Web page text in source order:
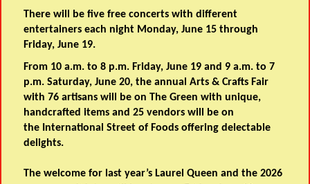
There will be five free concerts with different
entertainers each night Monday, June 15 through
Friday, June 19.
From 10 a.m. to 8 p.m. Friday, June 19 and 9 a.m. to 7
p.m. Saturday, June 20, the annual Arts & Crafts Fair
with 76 artisans will be on The Green with unique,
handcrafted items and 25 vendors will be on
the International Street of Foods offering delectable
delights.
The welcome for last year’s Laurel Queen and the 2026